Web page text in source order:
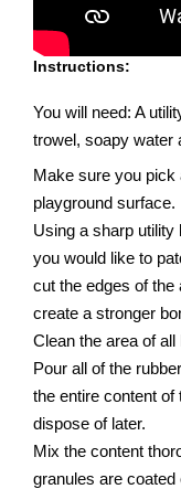
Instructions:
You will need: A
trowel, soapy water
Make sure you pick
playground surface.
Using a sharp utility
you would like to
cut the edges of the
create a stronger
Clean the area of
Pour all of the
the entire content of
dispose of later.
Mix the content
granules are